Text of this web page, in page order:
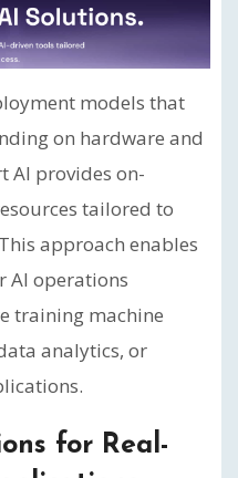
models that
on hardware and
AI provides on-
tailored to
approach enables
AI operations
training machine
analytics, or
for Real-